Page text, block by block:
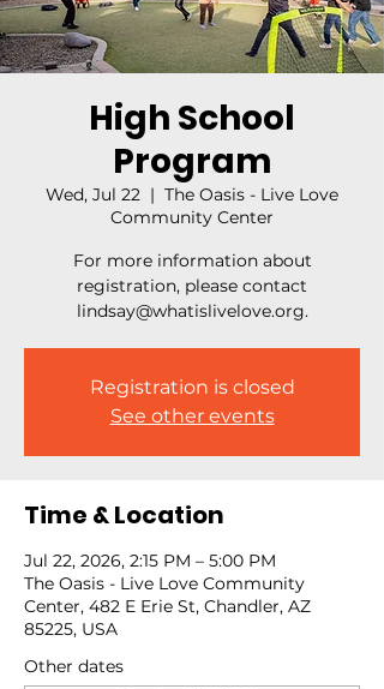
High School
Program
Wed, Jul 22
  |
The Oasis - Live Love
Community Center
For more information about
registration, please contact
lindsay@whatislivelove.org.
Registration is closed
See other events
Time & Location
Jul 22, 2026, 2:15 PM – 5:00 PM
The Oasis - Live Love Community
Center, 482 E Erie St, Chandler, AZ
85225, USA
Other dates